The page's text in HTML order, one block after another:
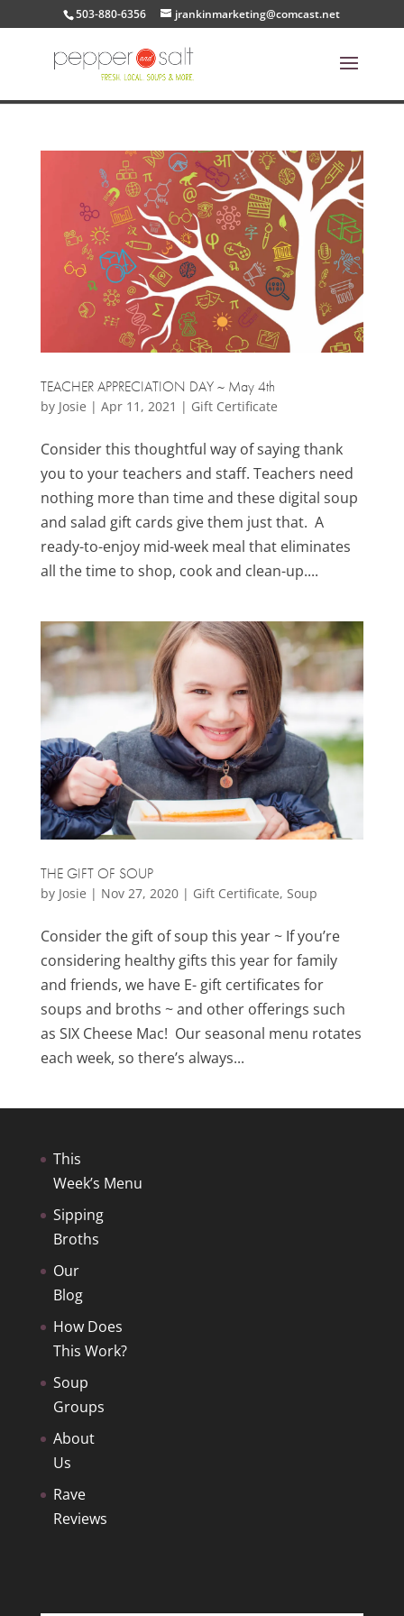
503-880-6356 jrankinmarketing@comcast.net
TEACHER APPRECIATION DAY ~ May 4th
by Josie | Apr 11, 2021 | Gift Certificate
Consider this thoughtful way of saying thank
you to your teachers and staff. Teachers need
nothing more than time and these digital soup
and salad gift cards give them just that. A
ready-to-enjoy mid-week meal that eliminates
all the time to shop, cook and clean-up....
THE GIFT OF SOUP
by Josie | Nov 27, 2020| Gift Certificate, Soup
Consider the gift of soup this year ~ If you’re
considering healthy gifts this year for family
and friends, we have E- gift certificates for
soups and broths ~ and other offerings such
as SIX Cheese Mac! Our seasonal menu rotates
each week, so there’s always...
This
Week’s Menu
Sipping
Broths
Our
Blog
How Does
This Work?
Soup
Groups
About
Us
Rave
Reviews